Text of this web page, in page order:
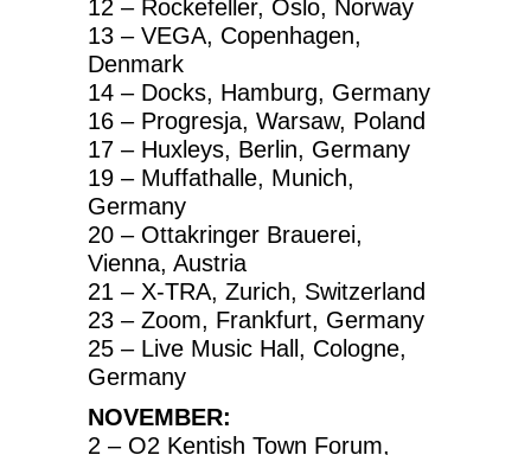
12 – Rockefeller, Oslo, Norway
13 – VEGA, Copenhagen,
Denmark
14 – Docks, Hamburg, Germany
16 – Progresja, Warsaw, Poland
17 – Huxleys, Berlin, Germany
19 – Muffathalle, Munich,
Germany
20 – Ottakringer Brauerei,
Vienna, Austria
21 – X-TRA, Zurich, Switzerland
23 – Zoom, Frankfurt, Germany
25 – Live Music Hall, Cologne,
Germany
NOVEMBER:
2 – O2 Kentish Town Forum,